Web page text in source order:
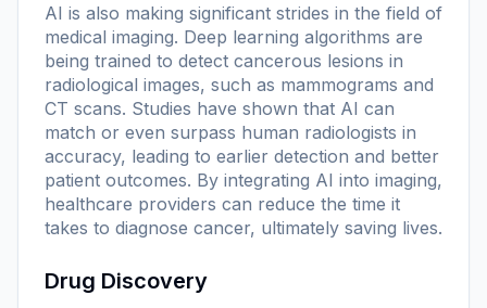
AI is also making significant strides in the field of
medical imaging. Deep learning algorithms are
being trained to detect cancerous lesions in
radiological images, such as mammograms and
CT scans. Studies have shown that AI can
match or even surpass human radiologists in
accuracy, leading to earlier detection and better
patient outcomes. By integrating AI into imaging,
healthcare providers can reduce the time it
takes to diagnose cancer, ultimately saving lives.
Drug Discovery